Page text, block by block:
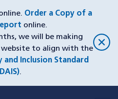
Order a Copy of a
online.
we will be making
website to align with the
and Inclusion Standard
.